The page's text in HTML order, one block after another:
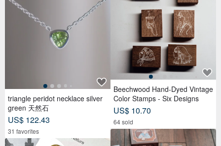
triangle peridot necklace silver
green 天然石
US$ 122.43
31 favorites
Beechwood Hand-Dyed Vintage
Color Stamps - Six Designs
US$ 10.70
64 sold